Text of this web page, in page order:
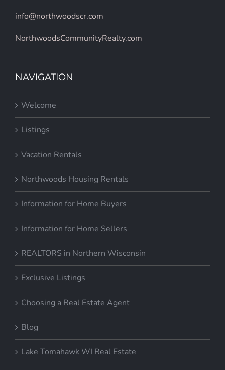
info@northwoodscr.com
NorthwoodsCommunityRealty.com
NAVIGATION
Welcome
Listings
Vacation Rentals
Northwoods Housing Rentals
Information for Home Buyers
Information for Home Sellers
REALTORS in Northern Wisconsin
Exclusive Listings
Choosing a Real Estate Agent
Blog
Lake Tomahawk WI Real Estate